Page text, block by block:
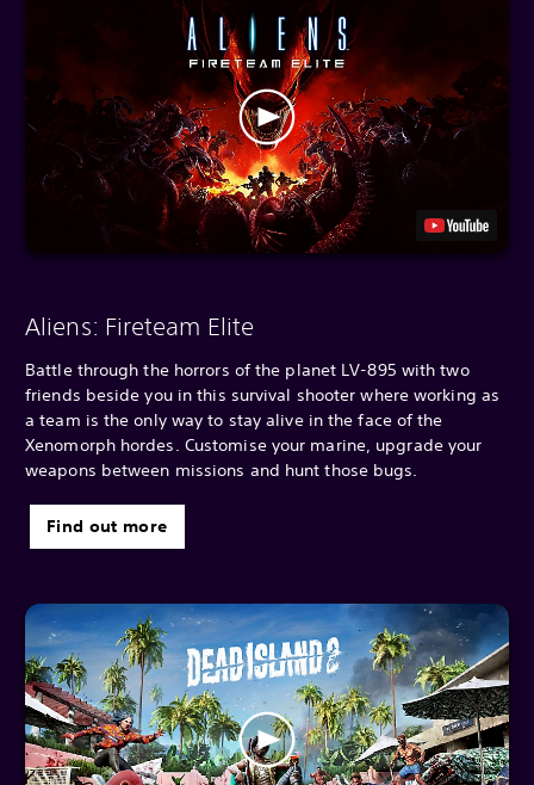
Aliens: Fireteam Elite
Battle through the horrors of the planet LV-895 with two
friends beside you in this survival shooter where working as
a team is the only way to stay alive in the face of the
Xenomorph hordes. Customise your marine, upgrade your
weapons between missions and hunt those bugs.
Find out more